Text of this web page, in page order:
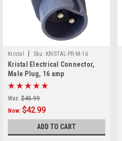
Kristal Sku: KRISTAL-PR-M-16
Kristal Electrical Connector,
Male Plug, 16 amp
Was: $45.99
Now:$42.99
ADD TO CART